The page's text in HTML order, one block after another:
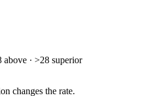
above · >28 superior
changes the rate.